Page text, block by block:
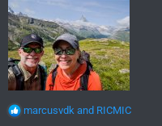
R
marcusvdk and RICMIC